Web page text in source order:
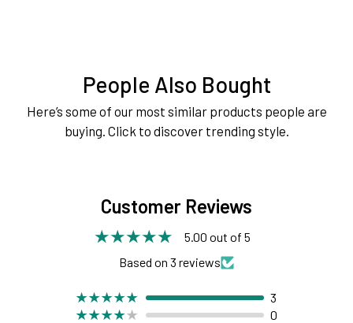
People Also Bought
Here’s some of our most similar products people are
buying. Click to discover trending style.
Customer Reviews
5.00 out of 5
Based on 3 reviews
3
0